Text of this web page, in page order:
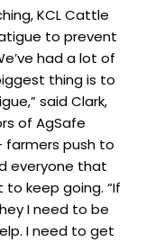
KCL Cattle
to prevent
had a lot of
thing is to
said Clark,
of AgSafe
farmers push to
everyone that
keep going. “If
I need to be
I need to get